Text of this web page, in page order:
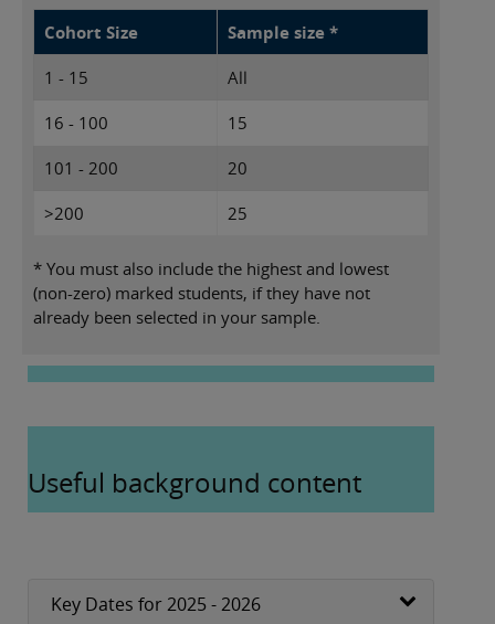
Cohort Size Sample size *
1 - 15 All
16 - 100 15
101 - 200 20
>200 25
* You must also include the highest and lowest
(non-zero) marked students, if they have not
already been selected in your sample.
Useful background content
Key Dates for 2025 - 2026